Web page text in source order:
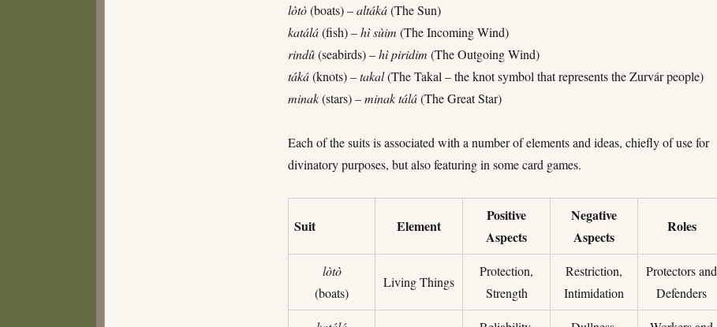
lòtò(boats) –altáká(The Sun)
katálá(fish) –hì sùim (The Incoming Wind)
rindû(seabirds) –hì piridim (The Outgoing Wind)
táká(knots) –takal(The Takal – the knot symbol that represents the Zurvár people)
minak(stars) –minak tálá(The Great Star)
Each of the suits is associated with a number of elements and ideas, chiefly of use for
divinatory purposes, but also featuring in some card games.
Suit Element
Positive
Aspects
Negative
Aspects
Roles
lòtò
(boats)
Living Things
Protection,
Strength
Restriction,
Intimidation
Protectors and
Defenders